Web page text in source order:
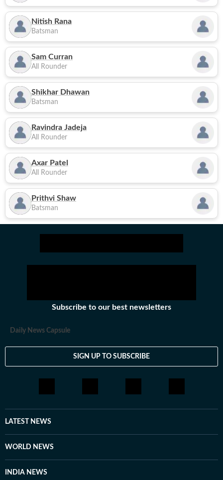
Nitish Rana
Batsman
Sam Curran
All Rounder
Shikhar Dhawan
Batsman
Ravindra Jadeja
All Rounder
Axar Patel
All Rounder
Prithvi Shaw
Batsman
Subscribe to our best newsletters
Daily News Capsule
SIGN UP TO SUBSCRIBE
LATEST NEWS
WORLD NEWS
INDIA NEWS